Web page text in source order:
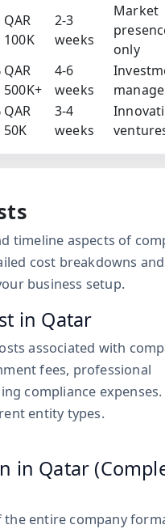
QAR
100K
2-3
weeks
Market
only
QAR
500K+
4-6
weeks
QAR
50K
3-4
weeks
timeline aspects of
cost breakdowns and
business setup.
in Qatar
associated with
fees, professional
compliance expenses.
entity types.
in Qatar
the entire company